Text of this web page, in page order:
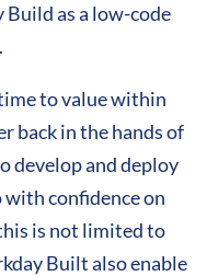
as a low-code
to value within
back in the hands of
develop and deploy
confidence on
is not limited to
Built also enable